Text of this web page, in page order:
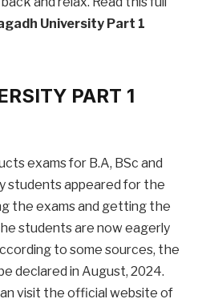
University Part 1
PART 1
exams for B.A, BSc and
students appeared for the
the exams and getting the
students are now eagerly
to some sources, the
declared in August, 2024.
visit the official website of